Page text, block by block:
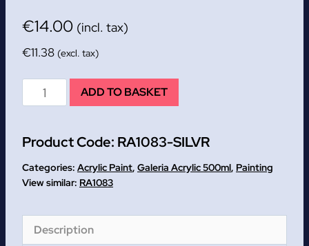
€14.00 (incl. tax)
€11.38 (excl. tax)
Silver
Galeria
Paint
500ml
quantity
ADD TO BASKET
Product Code: RA1083-SILVR
Categories: Acrylic Paint, Galeria Acrylic 500ml, Painting
RA1083
Description